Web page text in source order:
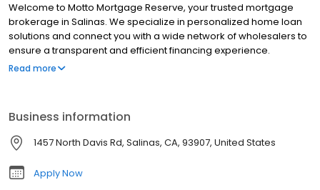
Welcome to Motto Mortgage Reserve, your trusted mortgage
brokerage in Salinas. We specialize in personalized home loan
solutions and connect you with a wide network of wholesalers to
ensure a transparent and efficient financing experience.
Whether you're a first-time homebuyer or looking to refinance,
independently owned, operated, and licensed. Equal Housing
Opportunity.
Read more
Business information
1457 North Davis Rd, Salinas, CA, 93907, United States
Apply Now